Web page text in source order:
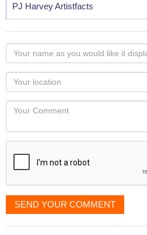
PJ Harvey Artistfacts
Your
name
as
you
would
like
displayed
Your
Locaton
Your
SEND YOUR COMMENT